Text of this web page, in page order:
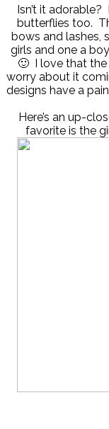
Isn’t it
butterflies too.
bows and lashes,
girls and one a
🙂 I love that the
worry about it
designs have a
Here’s an up-
favorite is the